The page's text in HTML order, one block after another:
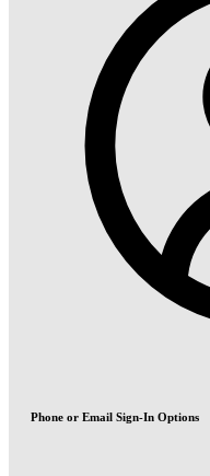
Phone or Email Sign-In Options